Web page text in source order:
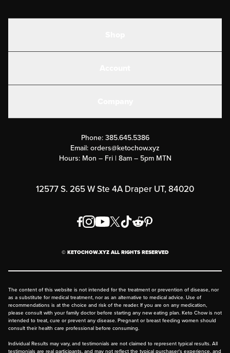
Submit a Success Story
Rewards Program
Order & Shipping Policies
FAQ
Phone: 385.645.5386
Email:orders@ketochow.xyz
Hours: Mon – Fri | 8am – 5pm MTN
12577 S. 265 W Ste 4A Draper UT, 84020
© KETOCHOW.XYZ ALL RIGHTS RESERVED
The content of this website is not intended for the treatment or prevention of disease, nor
as a substitute for medical treatment, nor as an alternative to medical advice. Use of
recommendations is at the choice and risk of the reader. If you are on any medication,
please consult with your family doctor before starting any new eating plan. Keto Chow is not
intended to treat, cure or prevent any disease. Pregnant or breast feeding women should
consult their health care professional before consuming.
Individual Results may vary, and testimonials are not claimed to represent typical results. All
testimonials are real participants, and may not reflect the typical purchaser's experience, and